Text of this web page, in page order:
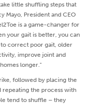
little shuffling steps that
Mayo, President and CEO
is a game-changer for
your gait is better, you can
correct poor gait, older
improve joint and
longer."
followed by placing the
repeating the process with
tend to shuffle – they